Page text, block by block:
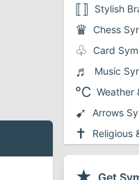
⟦⟧ Stylish
♛ Chess
♧ Card
♬ Music
℃ Weather
➹ Arrows
✝ Religious
❤ Heart
✔ Get